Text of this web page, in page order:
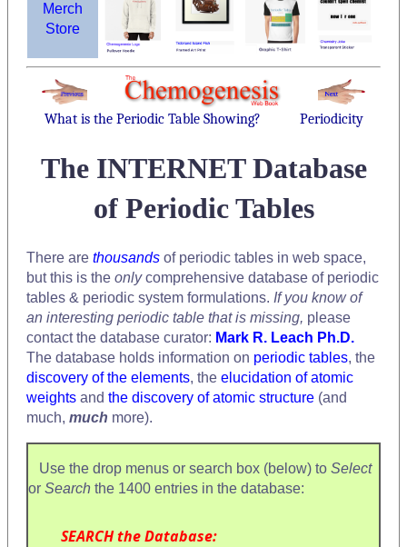
Merch
Store
What is the Periodic Table Showing? Periodicity
The INTERNET Database
of Periodic Tables
There are thousands of periodic tables in web space,
but this is the onlycomprehensive database of periodic
tables & periodic system formulations. If you know of
an interesting periodic table that is missing, please
contact the database curator: Mark R. Leach Ph.D.
The database holds information on periodic tables, the
discovery of the elements, the elucidation of atomic
weights and the discovery of atomic structure (and
much, much more).
Use the drop menus or search box (below) to Select
or Search the 1400 entries in the database:
SEARCH the Database: